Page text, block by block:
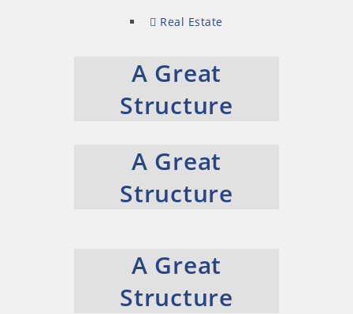
Real Estate
A Great
Structure
A Great
Structure
A Great
Structure